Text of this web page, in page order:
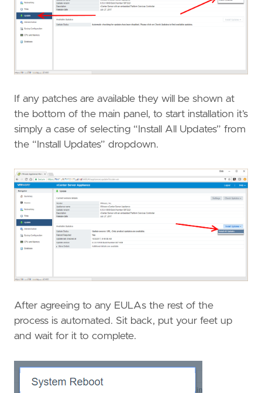
If any patches are available they will be shown at
the bottom of the main panel, to start installation it’s
simply a case of selecting “Install All Updates” from
the “Install Updates” dropdown.
After agreeing to any EULAs the rest of the
process is automated. Sit back, put your feet up
and wait for it to complete.